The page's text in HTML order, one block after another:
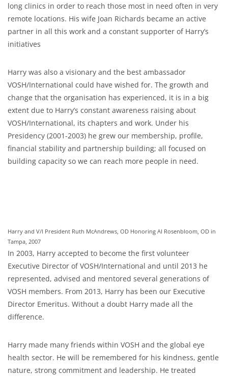
long clinics in order to reach those most in need often in very
remote locations. His wife Joan Richards became an active
partner in all this work and a constant supporter of Harry’s
initiatives
Harry was also a visionary and the best ambassador
VOSH/International could have wished for. The growth and
change that the organisation has experienced, it is in a big
extent due to Harry’s constant awareness raising about
VOSH/International, its chapters and work. Under his
Presidency (2001-2003) he grew our membership, profile,
financial stability and partnership building; all focused on
building capacity so we can reach more people in need.
Harry and V/I President Ruth McAndrews, OD Honoring Al Rosenbloom, OD in
Tampa, 2007
In 2003, Harry accepted to become the first volunteer
Executive Director of VOSH/International and until 2013 he
represented, advised and mentored several generations of
VOSH members. From 2013, Harry has been our Executive
Director Emeritus. Without a doubt Harry made all the
difference.
Harry made many friends within VOSH and the global eye
health sector. He will be remembered for his kindness, gentle
nature, strong commitment and leadership. He treated